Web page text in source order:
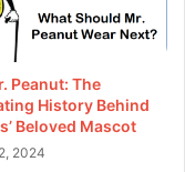
Peanut: The
History Behind
Beloved Mascot
2024